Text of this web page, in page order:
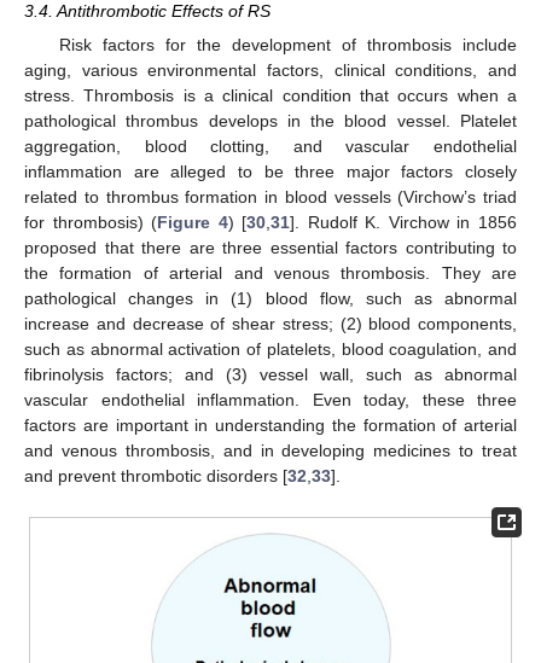
3.4. Antithrombotic Effects of RS
Risk factors for the development of thrombosis include
aging, various environmental factors, clinical conditions, and
stress. Thrombosis is a clinical condition that occurs when a
pathological thrombus develops in the blood vessel. Platelet
aggregation, blood clotting, and vascular endothelial
inflammation are alleged to be three major factors closely
related to thrombus formation in blood vessels (Virchow’s triad
for thrombosis) (Figure 4) [30,31]. Rudolf K. Virchow in 1856
proposed that there are three essential factors contributing to
the formation of arterial and venous thrombosis. They are
pathological changes in (1) blood flow, such as abnormal
increase and decrease of shear stress; (2) blood components,
such as abnormal activation of platelets, blood coagulation, and
fibrinolysis factors; and (3) vessel wall, such as abnormal
vascular endothelial inflammation. Even today, these three
factors are important in understanding the formation of arterial
and venous thrombosis, and in developing medicines to treat
and prevent thrombotic disorders [32,33].